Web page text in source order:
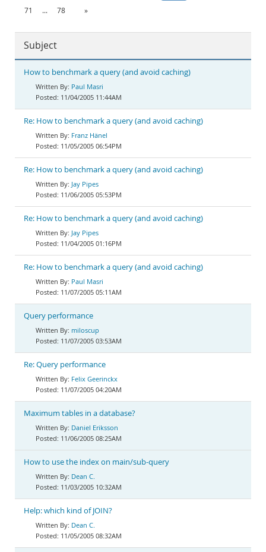
71 ... 78 »
Subject
How to benchmark a query (and avoid caching)
Paul Masri
11/04/2005 11:44AM
Re: How to benchmark a query (and avoid caching)
Franz Hänel
11/05/2005 06:54PM
Re: How to benchmark a query (and avoid caching)
Jay Pipes
11/06/2005 05:53PM
Re: How to benchmark a query (and avoid caching)
Jay Pipes
11/04/2005 01:16PM
Re: How to benchmark a query (and avoid caching)
Paul Masri
11/07/2005 05:11AM
Query performance
miloscup
11/07/2005 03:53AM
Re: Query performance
Felix Geerinckx
11/07/2005 04:20AM
Maximum tables in a database?
Daniel Eriksson
11/06/2005 08:25AM
How to use the index on main/sub-query
Dean C.
11/03/2005 10:32AM
Help: which kind of JOIN?
Dean C.
11/05/2005 08:32AM